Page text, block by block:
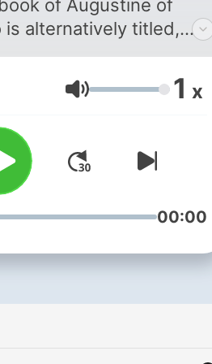
of Augustine of
is alternatively titled,
Hope, and Love". The
is a compact
on Christian piety,
in response to a
by an otherwise
person, named
shortly after the
of Saint Jerome in 420.
instruction or
the work is
graces necessary for the
Lydstyrke 1 x
00:00